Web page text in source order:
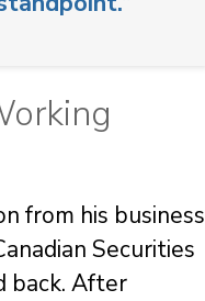
from his business
Securities
back. After